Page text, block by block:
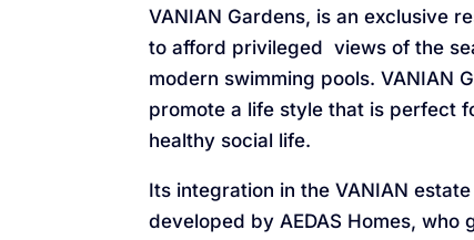
VANIAN Gardens, is an exclusive
to afford privileged views of the
modern swimming pools. VANIAN
promote a life style that is perfect
healthy social life.
Its integration in the VANIAN
developed by AEDAS Homes,